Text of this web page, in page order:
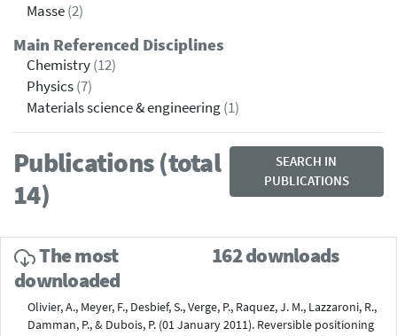
Masse(2)
Main Referenced Disciplines
Chemistry(12)
Physics(7)
Materials science & engineering(1)
Publications (total
14)
SEARCH IN
PUBLICATIONS
The most
downloaded
162 downloads
Olivier, A., Meyer, F., Desbief, S., Verge, P., Raquez, J. M., Lazzaroni, R.,
Damman, P., & Dubois, P. (01 January 2011). Reversible positioning